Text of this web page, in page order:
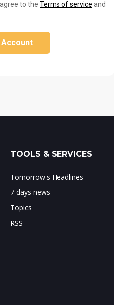
to the Terms of service and
TOOLS & SERVICES
Tomorrow's Headlines
7 days news
Topics
RSS